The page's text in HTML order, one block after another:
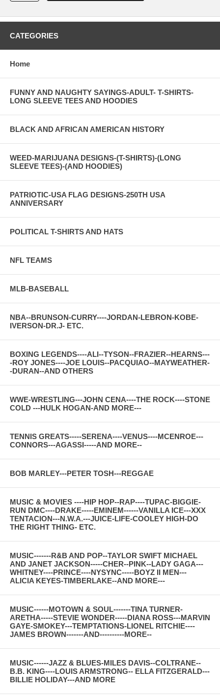
CATEGORIES
Home
FUNNY AND NAUGHTY SAYINGS-ADULT- T-SHIRTS-
LONG SLEEVE TEES AND HOODIES
BLACK AND AFRICAN AMERICAN HISTORY
WEED-MARIJUANA DESIGNS-(T-SHIRTS)-(LONG
SLEEVE TEES)-(AND HOODIES)
PATRIOTIC-USA FLAG DESIGNS-250TH USA
ANNIVERSARY
POLITICAL T-SHIRTS AND HATS
NFL TEAMS
MLB-BASEBALL
NBA--BRUNSON-CURRY----JORDAN-LEBRON-KOBE-
IVERSON-DR.J- ETC.
BOXING LEGENDS----ALI--TYSON--FRAZIER--HEARNS---
-ROY JONES----JOE LOUIS--PACQUIAO--MAYWEATHER-
-DURAN--AND OTHERS
WWE-WRESTLING---JOHN CENA----THE ROCK----STONE
COLD ---HULK HOGAN-AND MORE---
TENNIS GREATS-----SERENA----VENUS----MCENROE---
CONNORS---AGASSI-----AND MORE--
BOB MARLEY---PETER TOSH---REGGAE
MUSIC & MOVIES ----HIP HOP--RAP----TUPAC-BIGGIE-
RUN DMC----DRAKE-----EMINEM------VANILLA ICE---XXX
TENTACION---N.W.A.---JUICE-LIFE-COOLEY HIGH-DO
THE RIGHT THING- ETC.
MUSIC-------R&B AND POP--TAYLOR SWIFT MICHAEL
AND JANET JACKSON-----CHER--PINK--LADY GAGA---
WHITNEY----PRINCE----NYSYNC-----BOYZ II MEN---
ALICIA KEYES-TIMBERLAKE--AND MORE---
MUSIC------MOTOWN & SOUL-------TINA TURNER-
ARETHA-----STEVIE WONDER-----DIANA ROSS---MARVIN
GAYE-SMOKEY---TEMPTATIONS-LIONEL RITCHIE----
JAMES BROWN-------AND----------MORE--
MUSIC------JAZZ & BLUES-MILES DAVIS--COLTRANE--
B.B. KING----LOUIS ARMSTRONG-- ELLA FITZGERALD---
BILLIE HOLIDAY---AND MORE